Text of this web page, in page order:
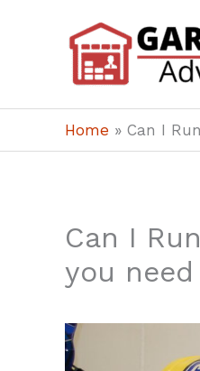
Home » Can I
Can I
you